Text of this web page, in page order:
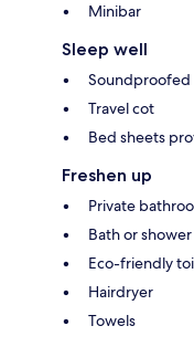
Minibar
Sleep well
Soundproofed
Travel cot
Bed sheets
Freshen up
Private
Bath or shower
Eco-friendly
Hairdryer
Towels